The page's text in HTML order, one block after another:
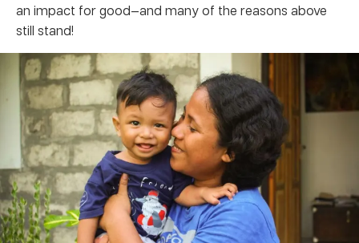
an impact for good—and many of the reasons above
still stand!